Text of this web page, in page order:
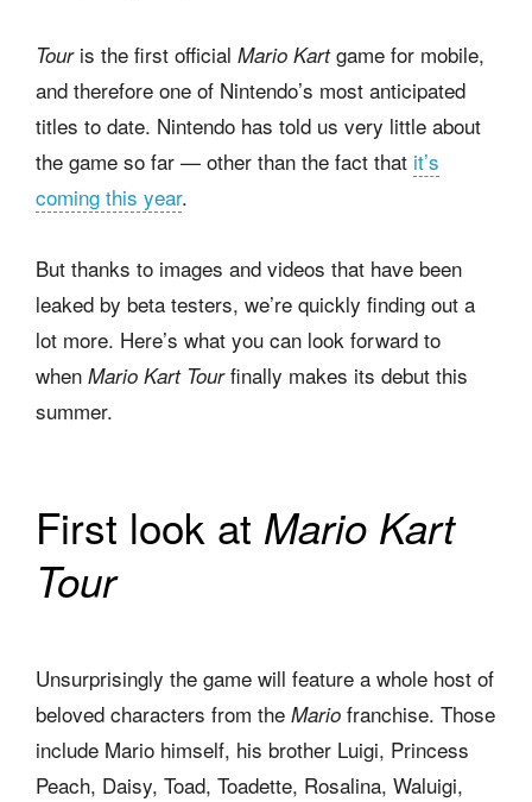
Touris the first official Mario Kartgame for mobile,
and therefore one of Nintendo’s most anticipated
titles to date. Nintendo has told us very little about
the game so far — other than the fact that it’s
coming this year.
But thanks to images and videos that have been
leaked by beta testers, we’re quickly finding out a
lot more. Here’s what you can look forward to
when Mario Kart Tourfinally makes its debut this
summer.
First look at Mario Kart
Tour
Unsurprisingly the game will feature a whole host of
beloved characters from the Mario franchise. Those
include Mario himself, his brother Luigi, Princess
Peach, Daisy, Toad, Toadette, Rosalina, Waluigi,